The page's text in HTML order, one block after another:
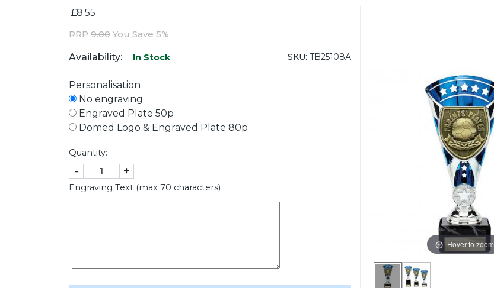
Hover to zoom
£8.55
RRP 9.00 You Save 5%
Availability: In Stock SKU: TB25108A
Personalisation
No engraving
Engraved Plate 50p
Domed Logo & Engraved Plate 80p
Quantity:
- +
Engraving Text (max 70 characters)